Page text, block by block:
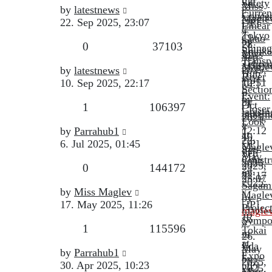
Miss
»
28.
Sep
2025,
12:51
Safety
by
Miss
»
6.
Oct
2025,
12:12
Linear
Chuo
Tenryu
River
by
»
22.
Sep
2025,
23:07
Last
post
by latestnews
22. Sep 2025, 23:07
[JP]
Tokyo
Hub
by
»
10.
Sep
2025,
22:17
0 37103
Last
post
by latestnews
10. Sep 2025, 22:17
[JP]
Event:
Closer
Look
at
in
by
»
26.
May
2025,
1 106397
Last
post
by Parrahub1
6. Jul 2025, 01:45
[JP]
May
24,
2025:
Project
in
Iida
by
0 144172
Last
post
by Miss Maglev
17. May 2025, 11:26
[JP]
JR
Tokai
at
Expo
2025
1 115596
Last
post
by Parrahub1
30. Apr 2025, 10:23
[JP]